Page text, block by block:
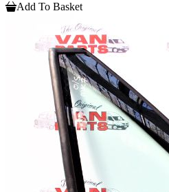
Add To Basket